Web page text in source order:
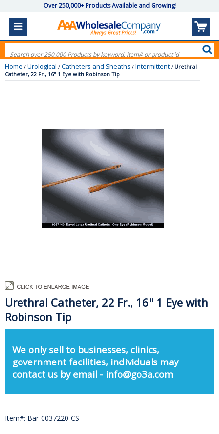
Over 250,000+ Products Available and Growing!
Home / Urological / Catheters and Sheaths / Intermittent / Urethral
Catheter, 22 Fr., 16" 1 Eye with Robinson Tip
Urethral Catheter, 22 Fr., 16" 1 Eye with
Robinson Tip
We only sell to businesses, clinics,
government facilities, individuals may
contact us by email - info@go3a.com
Item#: Bar-0037220-CS